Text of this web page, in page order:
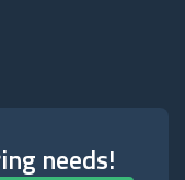
needs!